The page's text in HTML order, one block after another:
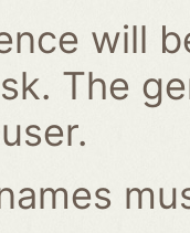
will
The